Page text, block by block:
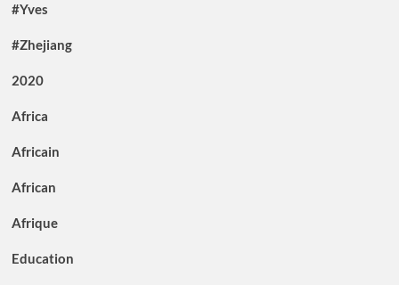
#Yves
#Zhejiang
2020
Africa
Africain
African
Afrique
Education